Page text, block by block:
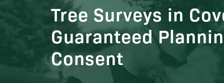
Tree Surveys in
Guaranteed
Consent